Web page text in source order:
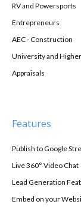
RV and Powersports
Entrepreneurs
AEC - Construction
University and
Appraisals
Features
Publish to Google
Live 360° Video Chat
Lead Generation
Embed on your